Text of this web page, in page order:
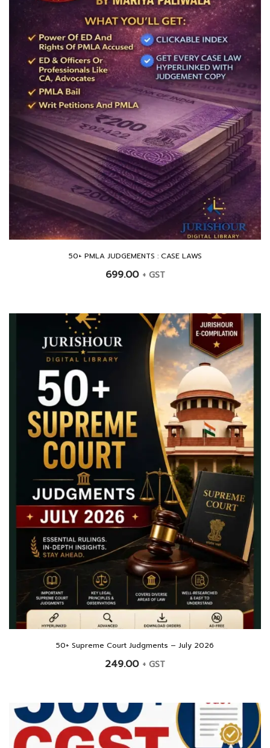
50+ PMLA JUDGEMENTS : CASE LAWS
699.00 + GST
50+ Supreme Court Judgments – July 2026
249.00 + GST